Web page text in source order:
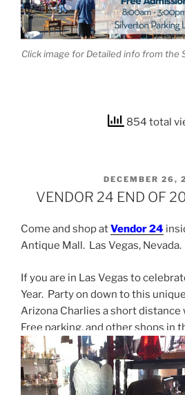
Click image for Detailed info from the
854 total
POSTED
ON
DECEMBER 26,
VENDOR 24 END OF
Come and shop atVendor 24
Antique Mall. Las Vegas, Nevada.
If you are in Las Vegas to
Year. Party on down to this
Arizona Charlies a short
Free parking, and other shops in